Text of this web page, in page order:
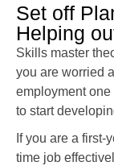
Set off
Helping
Skills master
you are worried
employment
to start
If you are a first-
time job